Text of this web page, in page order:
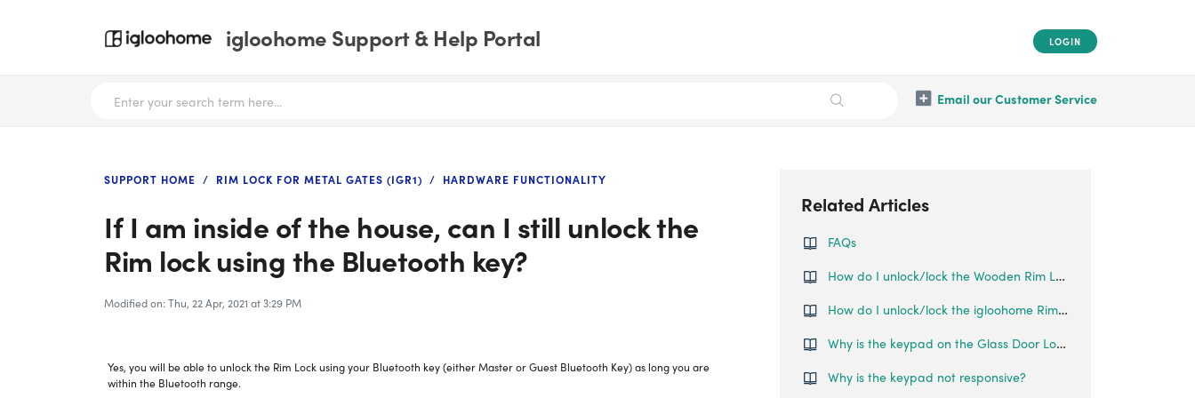
igloohome Support & Help Portal LOGIN
Email our Customer Service
SUPPORT HOME RIM LOCK FOR METAL GATES (IGR1) HARDWARE FUNCTIONALITY
If I am inside of the house, can I still unlock the
Rim lock using the Bluetooth key?
Modified on: Thu, 22 Apr, 2021 at 3:29 PM
Yes, you will be able to unlock the Rim Lock using your Bluetooth key (either Master or Guest Bluetooth Key) as long you are
within the Bluetooth range.
Related Articles
FAQs
How do I unlock/lock the Wooden Rim Lock?
How do I unlock/lock the igloohome Rim Lock?
Why is the keypad on the Glass Door Lock not responsive?
Why is the keypad not responsive?